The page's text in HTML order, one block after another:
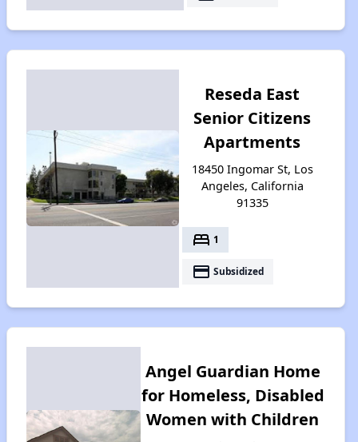
Reseda East
Senior Citizens
Apartments
18450 Ingomar St, Los
Angeles, California
91335
bed 1
payment Subsidized
Angel Guardian Home
for Homeless, Disabled
Women with Children